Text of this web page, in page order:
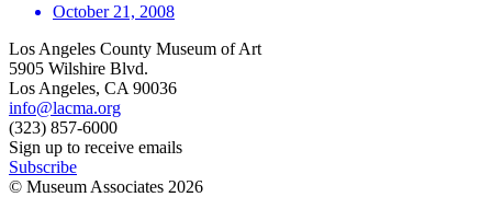
October 21, 2008
Los Angeles County Museum of Art
5905 Wilshire Blvd.
Los Angeles, CA 90036
info@lacma.org
(323) 857-6000
Sign up to receive emails
Subscribe
© Museum Associates 2026